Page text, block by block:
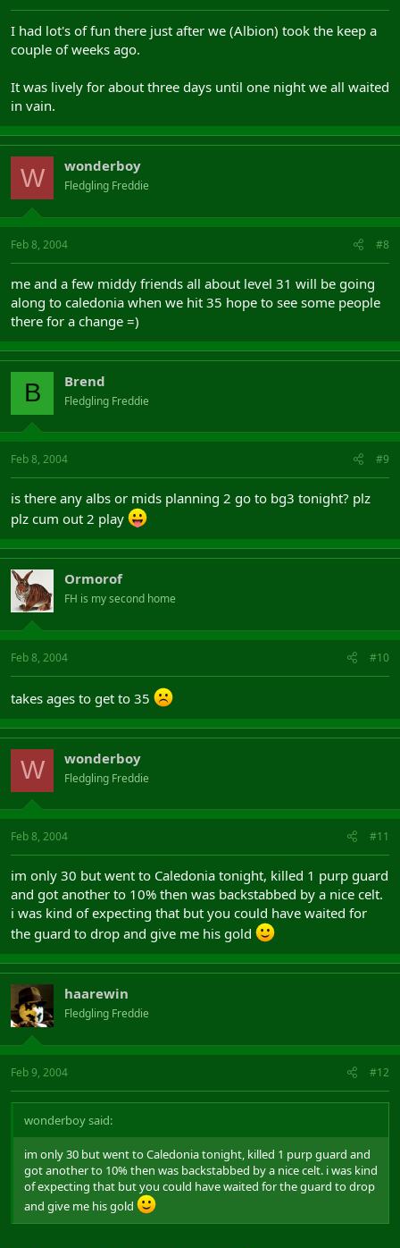
I had lot's of fun there just after we (Albion) took the keep a
couple of weeks ago.
It was lively for about three days until one night we all waited
in vain.
W wonderboy
Fledgling Freddie
Feb 8, 2004 #8
me and a few middy friends all about level 31 will be going
along to caledonia when we hit 35 hope to see some people
there for a change =)
B Brend
Fledgling Freddie
Feb 8, 2004 #9
is there any albs or mids planning 2 go to bg3 tonight? plz
plz cum out 2 play
Ormorof
FH is my second home
Feb 8, 2004 #10
takes ages to get to 35
W wonderboy
Fledgling Freddie
Feb 8, 2004 #11
im only 30 but went to Caledonia tonight, killed 1 purp guard
and got another to 10% then was backstabbed by a nice celt.
i was kind of expecting that but you could have waited for
the guard to drop and give me his gold
haarewin
Fledgling Freddie
Feb 9, 2004 #12
wonderboy said:
im only 30 but went to Caledonia tonight, killed 1 purp guard and
got another to 10% then was backstabbed by a nice celt. i was kind
of expecting that but you could have waited for the guard to drop
and give me his gold